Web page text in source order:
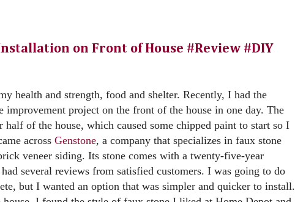
on Front of House #Review #DIY
health and strength, food and shelter. Recently, I had the
improvement project on the front of the house in one day. The
of the house, which caused some chipped paint to start so I
across Genstone, a company that specializes in faux stone
veneer siding. Its stone comes with a twenty-five-year
several reviews from satisfied customers. I was going to do
but I wanted an option that was simpler and quicker to install.